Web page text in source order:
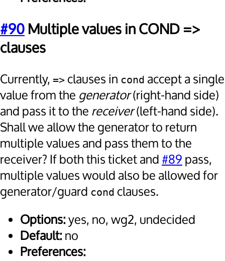
#90 Multiple values in COND =>
clauses
Currently, => clauses in cond accept a single
value from the generator(right-hand side)
and pass it to the receiver(left-hand side).
Shall we allow the generator to return
multiple values and pass them to the
receiver? If both this ticket and #89 pass,
multiple values would also be allowed for
generator/guard cond clauses.
Options:yes, no, wg2, undecided
Default:no
Preferences: